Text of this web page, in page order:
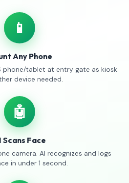
📱
Any Phone
phone/tablet at entry gate as kiosk
device needed.
🤖
Scans Face
camera. AI recognizes and logs
in under 1 second.